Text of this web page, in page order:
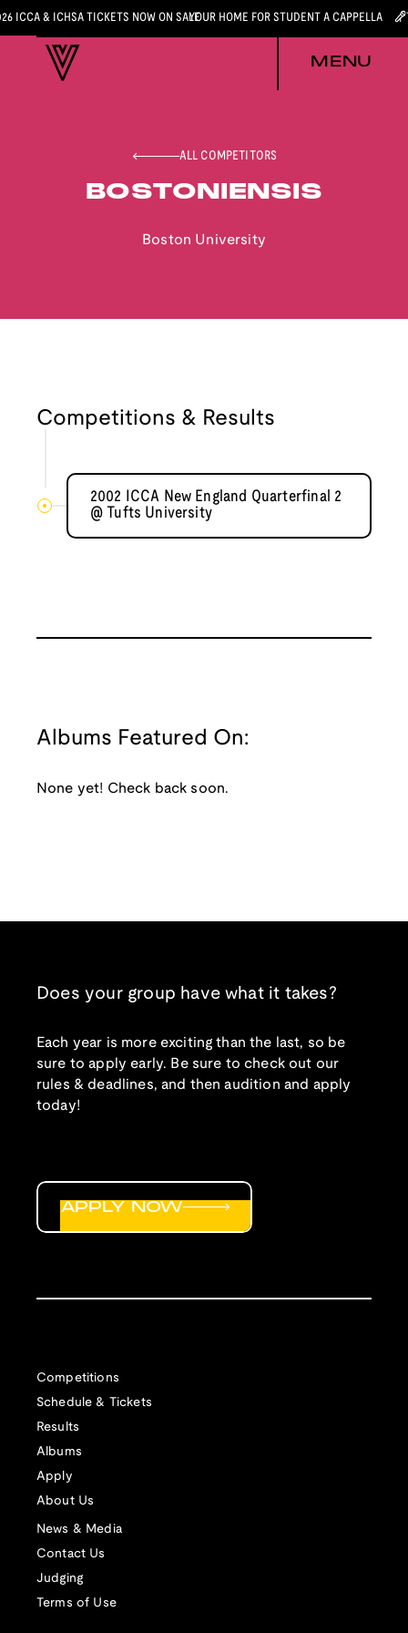
ICCA & ICHSA TICKETS NOW ON SALEYOUR HOME FOR STUDENT A CAPPELLA
MENU
ALL COMPETITORS
BOSTONIENSIS
Boston University
Competitions & Results
2002 ICCA New England Quarterfinal 2
@ Tufts University
Albums Featured On:
None yet! Check back soon.
Does your group have what it takes?
Each year is more exciting than the last, so be
sure to apply early. Be sure to check out our
rules & deadlines, and then audition and apply
today!
Competitions
Schedule & Tickets
Results
Albums
Apply
About Us
News & Media
Contact Us
Judging
Terms of Use
APPLY NOW